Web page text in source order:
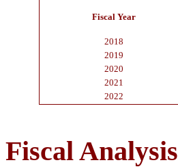
Fiscal Year
2018
2019
2020
2021
2022
Fiscal Analysis